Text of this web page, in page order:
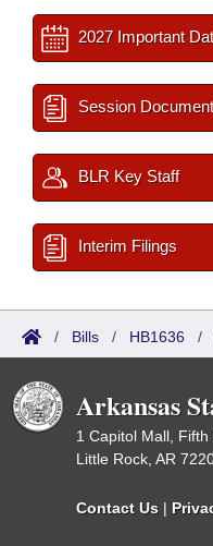
2027 Important
Session
BLR Key Staff
Interim Filings
/ Bills / HB1636 /
Arkansas
1 Capitol Mall, Fifth
Little Rock, AR
Contact Us |